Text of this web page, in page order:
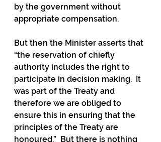
by the government without
appropriate compensation.
But then the Minister asserts that
“the reservation of chiefly
authority includes the right to
participate in decision making.  It
was part of the Treaty and
therefore we are obliged to
ensure this in ensuring that the
principles of the Treaty are
honoured.”  But there is nothing